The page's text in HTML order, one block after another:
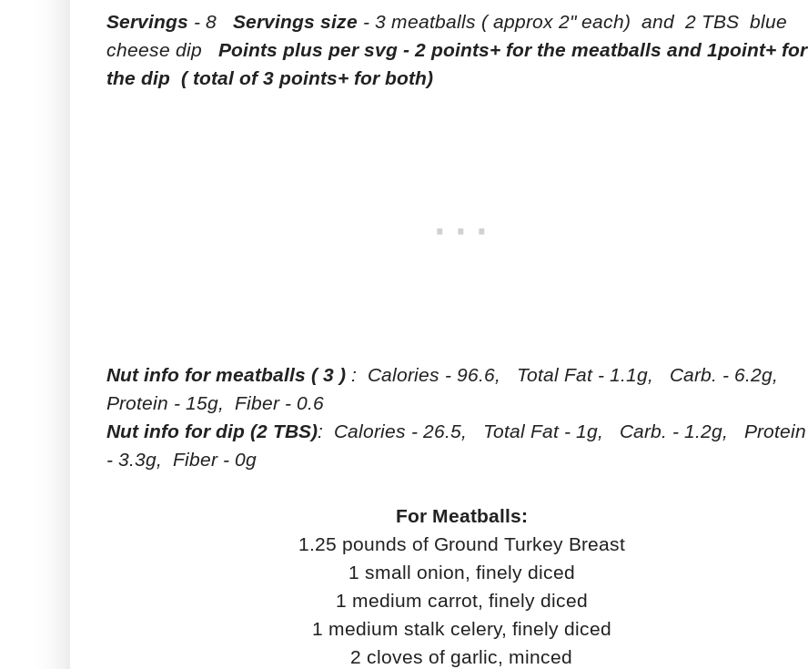
Servings - 8 Servings size - 3 meatballs ( approx 2" each) and 2 TBS blue
cheese dip Points plus per svg - 2 points+ for the meatballs and 1point+ for
the dip ( total of 3 points+ for both)
Nut info for meatballs ( 3 ) : Calories - 96.6, Total Fat - 1.1g, Carb. - 6.2g,
Protein - 15g, Fiber - 0.6
Nut info for dip (2 TBS): Calories - 26.5, Total Fat - 1g, Carb. - 1.2g, Protein
- 3.3g, Fiber - 0g
For Meatballs:
1.25 pounds of Ground Turkey Breast
1 small onion, finely diced
1 medium carrot, finely diced
1 medium stalk celery, finely diced
2 cloves of garlic, minced